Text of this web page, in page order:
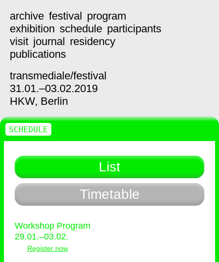
archive festival program
exhibition schedule participants
visit journal residency
publications
transmediale/festival
31.01.–03.02.2019
HKW, Berlin
List
Timetable
Workshop Program
29.01.–03.02.
Register now
SCHEDULE